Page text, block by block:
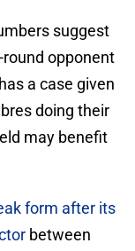
suggest
opponent
a case given
doing their
may benefit
form after its
between